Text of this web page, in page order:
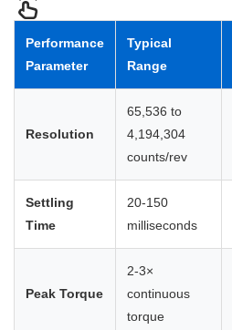
Performance
Parameter
Typical
Range
Resolution
65,536 to
4,194,304
counts/rev
Settling
Time
20-150
milliseconds
Peak Torque
2-3×
continuous
torque